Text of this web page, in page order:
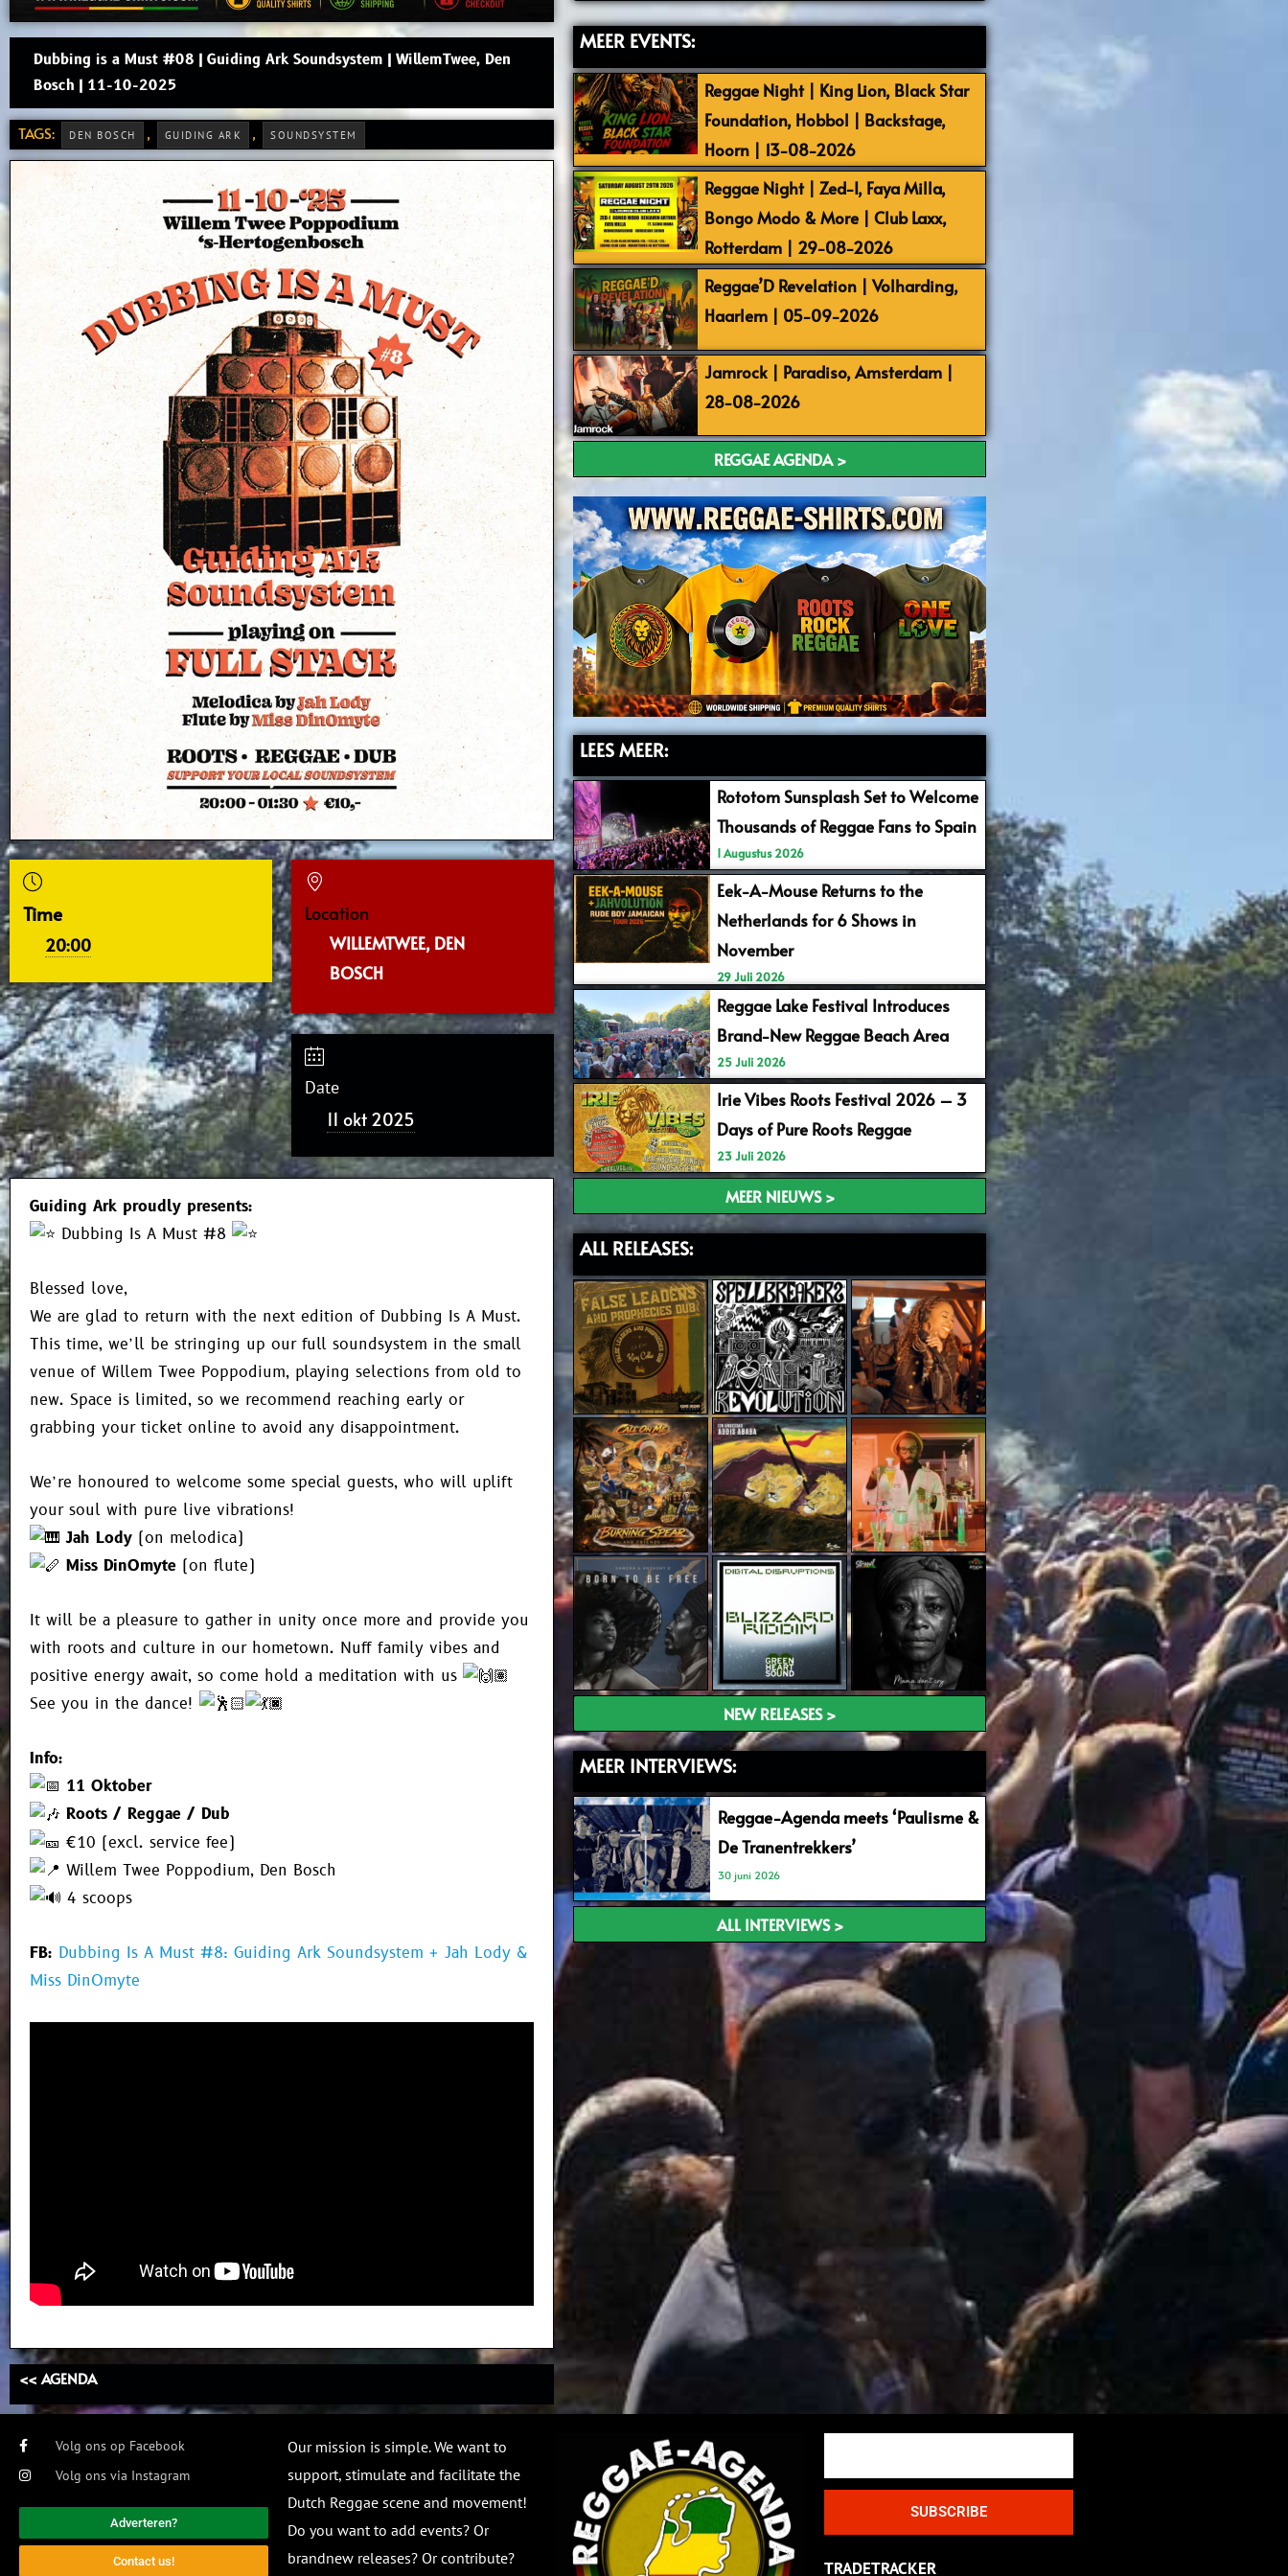
Dubbing is a Must #08 | Guiding Ark Soundsystem | WillemTwee, Den
Bosch | 11-10-2025
TAGS: DEN BOSCH , GUIDING ARK , SOUNDSYSTEM
Time
20:00
Location
WILLEMTWEE, DEN
BOSCH
Date
11 okt 2025
Guiding Ark proudly presents:
Dubbing Is A Must #8
Blessed love,
We are glad to return with the next edition of Dubbing Is A Must.
This time, we’ll be stringing up our full soundsystem in the small
venue of Willem Twee Poppodium, playing selections from old to
new. Space is limited, so we recommend reaching early or
grabbing your ticket online to avoid any disappointment.
We’re honoured to welcome some special guests, who will uplift
your soul with pure live vibrations!
Jah Lody (on melodica)
Miss DinOmyte (on flute)
It will be a pleasure to gather in unity once more and provide you
with roots and culture in our hometown. Nuff family vibes and
positive energy await, so come hold a meditation with us
See you in the dance!
Info:
11 Oktober
Roots / Reggae / Dub
€10 (excl. service fee)
Willem Twee Poppodium, Den Bosch
4 scoops
FB: Dubbing Is A Must #8: Guiding Ark Soundsystem + Jah Lody &
Miss DinOmyte
<< AGENDA
MEER EVENTS:
Reggae Night | King Lion, Black Star
Foundation, Hobbol | Backstage,
Hoorn | 13-08-2026
Reggae Night | Zed-I, Faya Milla,
Bongo Modo & More | Club Laxx,
Rotterdam | 29-08-2026
Reggae’D Revelation | Volharding,
Haarlem | 05-09-2026
Jamrock | Paradiso, Amsterdam |
28-08-2026
REGGAE AGENDA >
LEES MEER:
Rototom Sunsplash Set to Welcome
Thousands of Reggae Fans to Spain
1 Augustus 2026
Eek-A-Mouse Returns to the
Netherlands for 6 Shows in
November
29 Juli 2026
Reggae Lake Festival Introduces
Brand-New Reggae Beach Area
25 Juli 2026
Irie Vibes Roots Festival 2026 – 3
Days of Pure Roots Reggae
23 Juli 2026
MEER NIEUWS >
ALL RELEASES:
NEW RELEASES >
MEER INTERVIEWS:
Reggae-Agenda meets ‘Paulisme &
De Tranentrekkers’
30 juni 2026
ALL INTERVIEWS >
Volg ons op Facebook
Volg ons via Instagram
Adverteren?
Contact us!
Our mission is simple. We want to
support, stimulate and facilitate the
Dutch Reggae scene and movement!
Do you want to add events? Or
brandnew releases? Or contribute?
SUBSCRIBE
TRADETRACKER